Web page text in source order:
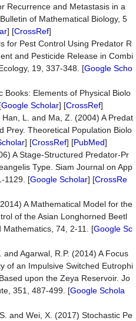
Recurrence and Metastasis in a
of Mathematical Biology, 5
] [CrossRef]
for Pest Control Using Predator R
and Pesticide Release in Combi
19, 337-348. [Google Scho
Books: Elements of Physical Biolo
Google Scholar] [CrossRef]
Han, L. and Ma, Z. (2004) A Predat
Prey. Theoretical Population Biolo
] [CrossRef] [PubMed]
A Stage-Structured Predator-Pr
Type. Siam Journal on App
1129. [Google Scholar] [CrossRe
A Mathematical Model for the
of the Asian Longhorned Beetl
Mathematics, 74, 2-11. [Google Sc
Agarwal, R.P. (2014) A Focus
of an Impulsive Switched Eutrophi
upon the Zeya Reservoir. Jo
351, 487-499. [Google Schola
and Wei, X. (2017) Stochastic Pe